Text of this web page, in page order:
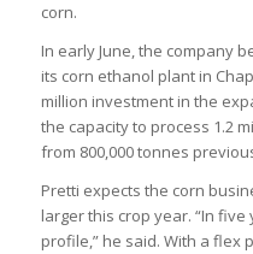
corn.
In early June, the company
its corn ethanol plant in
million investment in the
the capacity to process 1.2
from 800,000 tonnes
Pretti expects the corn
larger this crop year. “In five
profile,” he said. With a flex